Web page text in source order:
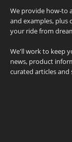
We provide how-to
and examples, plus
your ride from
We'll work to keep
news, product
curated articles